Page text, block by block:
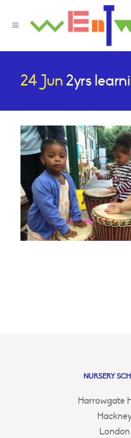
24 Jun 2yrs
NURSERY
Harrowgate
London